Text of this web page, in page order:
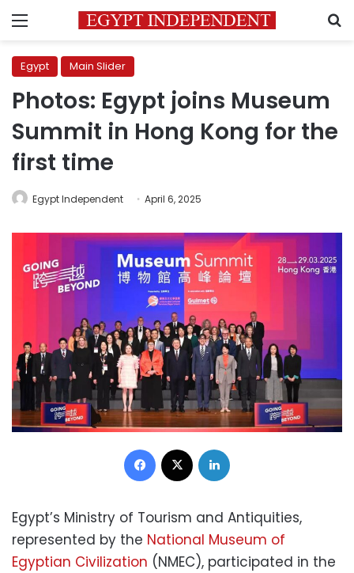
Menu
Egypt Main Slider
Photos: Egypt joins Museum
Summit in Hong Kong for the
first time
Egypt Independent April 6, 2025
Facebook
Egypt’s Ministry of Tourism and Antiquities,
represented by the National Museum of
Egyptian Civilization (NMEC), participated in the